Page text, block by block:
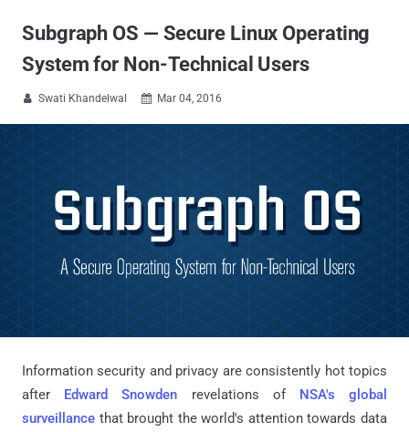
Subgraph OS — Secure Linux Operating
System for Non-Technical Users
 Swati Khandelwal  Mar 04, 2016
Information security and privacy are consistently hot topics
after Edward Snowden revelations of NSA's global
surveillance that brought the world's attention towards data